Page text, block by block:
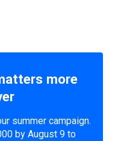
more
summer campaign.
by August 9 to